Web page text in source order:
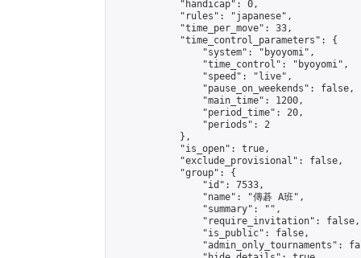
            "handicap": 0,
            "rules": "japanese",
            "time_per_move": 33,
            "time_control_parameters": {
                "system": "byoyomi",
                "time_control": "byoyomi",
                "speed": "live",
                "pause_on_weekends": false,
                "main_time": 1200,
                "period_time": 20,
                "periods": 2
            },
            "is_open": true,
            "exclude_provisional": false,
            "group": {
                "id": 7533,
                "name": "傳碁 A班",
                "summary": "",
                "require_invitation": false,
                "is_public": false,
"admin_only_tournaments":